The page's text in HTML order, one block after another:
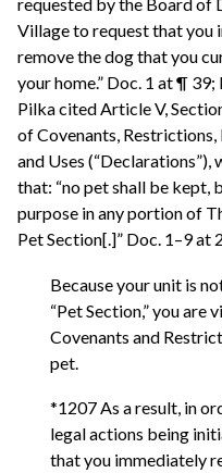
Village to request that you
remove the dog that you
your home.” Doc. 1 at ¶
Pilka cited Article V,
of Covenants,
and Uses
that: “no pet shall be kept,
purpose in any portion of
Pet Section[.]” Doc. 1–9
Because your unit is
“Pet Section,” you
Covenants and
pet.
*1207 As a result, in
legal actions being
that you immediately